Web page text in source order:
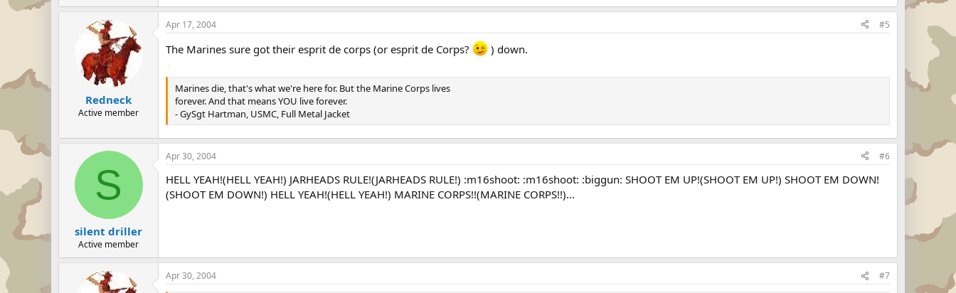
Redneck
Active member
Apr 17, 2004 #5
The Marines sure got their esprit de corps (or esprit de Corps? ) down.
Marines die, that's what we're here for. But the Marine Corps lives
forever. And that means YOU live forever.
- GySgt Hartman, USMC, Full Metal Jacket
S
silent driller
Active member
Apr 30, 2004 #6
HELL YEAH!(HELL YEAH!) JARHEADS RULE!(JARHEADS RULE!) :m16shoot: :m16shoot: :biggun: SHOOT EM UP!(SHOOT EM UP!) SHOOT EM DOWN!
(SHOOT EM DOWN!) HELL YEAH!(HELL YEAH!) MARINE CORPS!!(MARINE CORPS!!)...
Apr 30, 2004 #7